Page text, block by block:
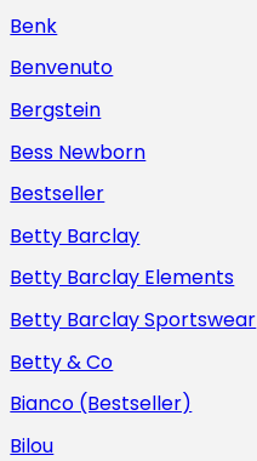
Benk
Benvenuto
Bergstein
Bess Newborn
Bestseller
Betty Barclay
Betty Barclay Elements
Betty Barclay Sportswear
Betty & Co
Bianco (Bestseller)
Bilou